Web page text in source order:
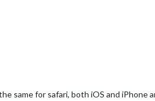
same for safari, both iOS and iPhone